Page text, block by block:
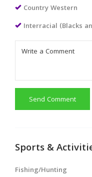
Country Western
Interracial (Blacks
Send Comment
Sports &
Fishing/Hunting